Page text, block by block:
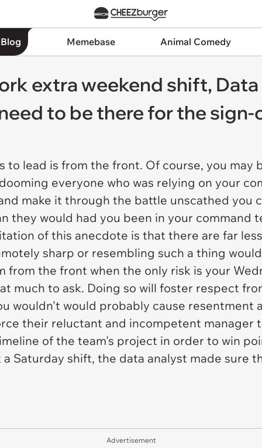
Memebase Animal Comedy
extra weekend shift,
to be there for the
to lead is from the front. Of course, you may
everyone who was relying on your
make it through the battle unscathed you
they would had you been in your command
of this anecdote is that there are far
sharp or resembling such a thing
from the front when the only risk is your
much to ask. Doing so will foster respect
wouldn't would probably cause resentment
their reluctant and incompetent manager
of the team's project in order to win
Saturday shift, the data analyst made sure
Advertisement